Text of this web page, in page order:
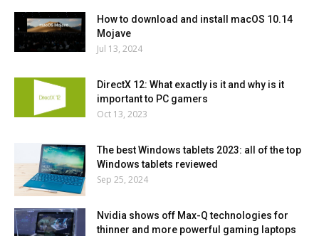
How to download and install macOS 10.14
Mojave
Jul 13, 2024
DirectX 12: What exactly is it and why is it
important to PC gamers
Oct 13, 2023
The best Windows tablets 2023: all of the top
Windows tablets reviewed
Sep 25, 2024
Nvidia shows off Max-Q technologies for
thinner and more powerful gaming laptops